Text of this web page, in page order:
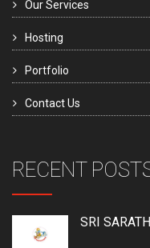
Our Services
Hosting
Portfolio
Contact Us
RECENT
SRI